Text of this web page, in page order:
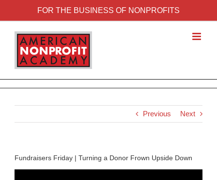
FOR THE BUSINESS OF NONPROFITS
Previous Next
Fundraisers Friday | Turning a Donor Frown Upside Down